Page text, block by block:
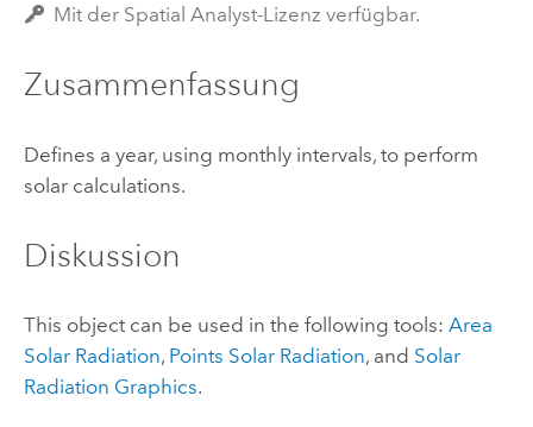
Mit der Spatial Analyst-Lizenz verfügbar.
Zusammenfassung
Defines a year, using monthly intervals, to perform
solar calculations.
Diskussion
This object can be used in the following tools: Area
Solar Radiation, Points Solar Radiation, and Solar
Radiation Graphics.